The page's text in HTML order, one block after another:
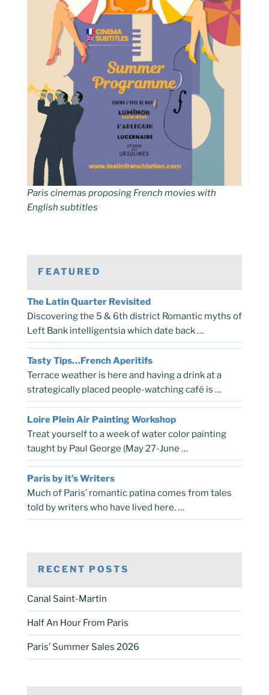
Paris cinemas proposing French movies with
English subtitles
FEATURED
The Latin Quarter Revisited
Discovering the 5 & 6th district Romantic myths of
Left Bank intelligentsia which date back …
Tasty Tips…French Aperitifs
Terrace weather is here and having a drink at a
strategically placed people-watching café is …
Loire Plein Air Painting Workshop
Treat yourself to a week of water color painting
taught by Paul George (May 27-June …
Paris by it’s Writers
Much of Paris’ romantic patina comes from tales
told by writers who have lived here. …
RECENT POSTS
Canal Saint-Martin
Half An Hour From Paris
Paris’ Summer Sales 2026